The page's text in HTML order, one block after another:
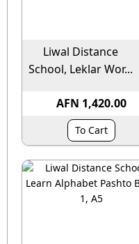
Liwal Distance
School, Leklar Wor...
AFN 1,420.00
To Cart